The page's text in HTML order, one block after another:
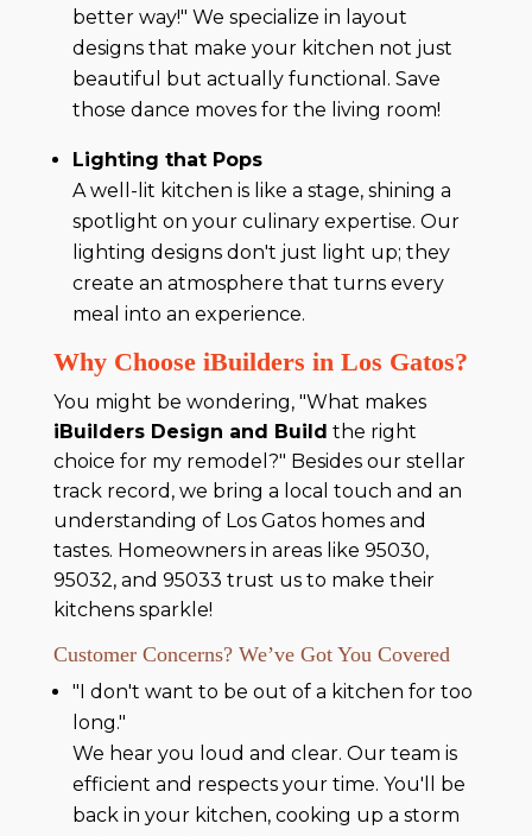
better way!" We specialize in layout
designs that make your kitchen not just
beautiful but actually functional. Save
those dance moves for the living room!
Lighting that Pops
A well-lit kitchen is like a stage, shining a
spotlight on your culinary expertise. Our
lighting designs don't just light up; they
create an atmosphere that turns every
meal into an experience.
Why Choose iBuilders in Los Gatos?
You might be wondering, "What makes
iBuilders Design and Build the right
choice for my remodel?" Besides our stellar
track record, we bring a local touch and an
understanding of Los Gatos homes and
tastes. Homeowners in areas like 95030,
95032, and 95033 trust us to make their
kitchens sparkle!
Customer Concerns? We’ve Got You Covered
"I don't want to be out of a kitchen for too
long."
We hear you loud and clear. Our team is
efficient and respects your time. You'll be
back in your kitchen, cooking up a storm